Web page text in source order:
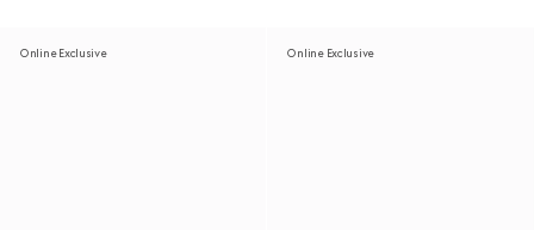
Online Exclusive Online Exclusive